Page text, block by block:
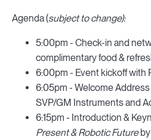
Agenda (subject to change):
5:00pm - Check-in and
complimentary food &
6:00pm - Event kickoff with
6:05pm - Welcome
SVP/GM Instruments and
6:15pm - Introduction &
Present & Robotic Futureby